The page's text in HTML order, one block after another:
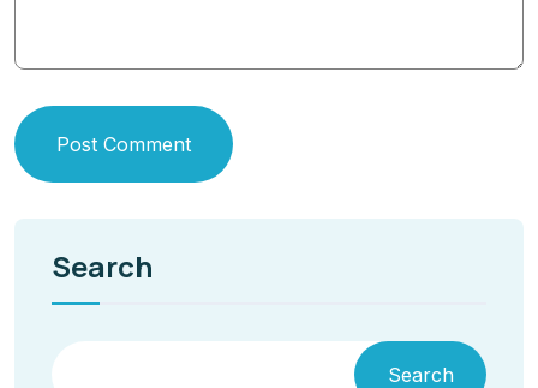
Post Comment
Search
Search